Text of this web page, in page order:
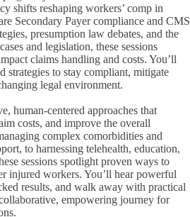
shifts reshaping workers’ comp in
Secondary Payer compliance and CMS
presumption law debates, and the
and legislation, these sessions
claims handling and costs. You’ll
strategies to stay compliant, mitigate
legal environment.
human-centered approaches that
costs, and improve the overall
complex comorbidities and
to harnessing telehealth, education,
sessions spotlight proven ways to
injured workers. You’ll hear powerful
results, and walk away with practical
empowering journey for